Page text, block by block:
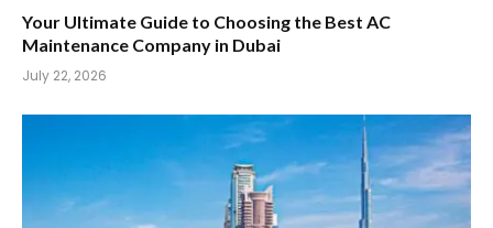
Your Ultimate Guide to Choosing the Best AC
Maintenance Company in Dubai
July 22, 2026